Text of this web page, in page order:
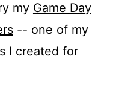
my Game Day
-- one of my
I created for